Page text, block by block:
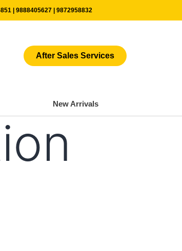
| 9888405627 | 9872958832
After Sales Services
New Arrivals